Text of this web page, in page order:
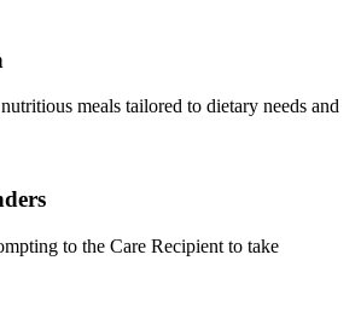
meals tailored to dietary needs and
to the Care Recipient to take